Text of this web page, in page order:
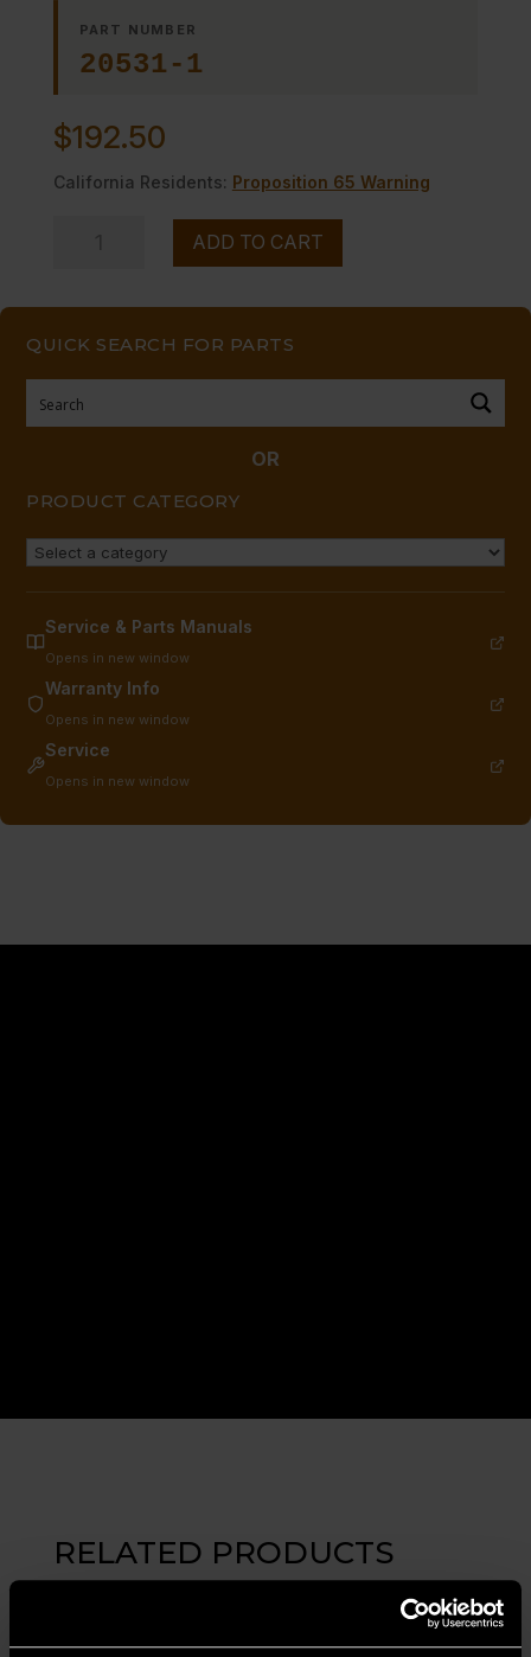
QUICK SEARCH FOR PARTS
OR
PRODUCT CATEGORY
Service & Parts Manuals
Opens in new window
Warranty Info
Opens in new window
Service
Opens in new window
PART NUMBER
20531-1
$192.50
California Residents: Proposition 65 Warning
30",
CI
ADD TO CART
RELATED PRODUCTS